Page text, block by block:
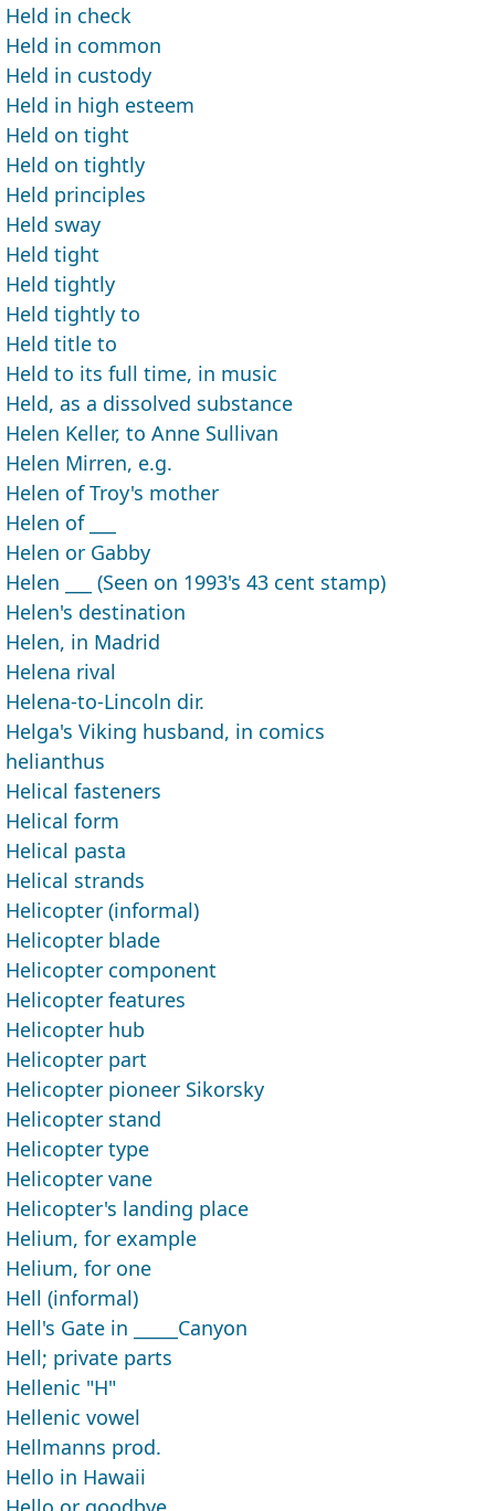
Held in check
Held in common
Held in custody
Held in high esteem
Held on tight
Held on tightly
Held principles
Held sway
Held tight
Held tightly
Held tightly to
Held title to
Held to its full time, in music
Held, as a dissolved substance
Helen Keller, to Anne Sullivan
Helen Mirren, e.g.
Helen of Troy's mother
Helen of ___
Helen or Gabby
Helen ___ (Seen on 1993's 43 cent stamp)
Helen's destination
Helen, in Madrid
Helena rival
Helena-to-Lincoln dir.
Helga's Viking husband, in comics
helianthus
Helical fasteners
Helical form
Helical pasta
Helical strands
Helicopter (informal)
Helicopter blade
Helicopter component
Helicopter features
Helicopter hub
Helicopter part
Helicopter pioneer Sikorsky
Helicopter stand
Helicopter type
Helicopter vane
Helicopter's landing place
Helium, for example
Helium, for one
Hell (informal)
Hell's Gate in _____Canyon
Hell; private parts
Hellenic "H"
Hellenic vowel
Hellmanns prod.
Hello in Hawaii